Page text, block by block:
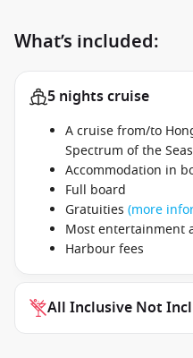
What’s included:
5 nights cruise
A cruise from/to
Spectrum of the Seas
Accommodation in
Full board
Gratuities (more
Most entertainment
Harbour fees
All Inclusive Not